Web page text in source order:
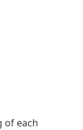
of each